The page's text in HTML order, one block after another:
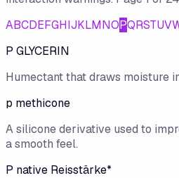
ABCDEFGHIJKLMNOPQRSTUV
P GLYCERIN
Humectant that draws moisture
p methicone
A silicone derivative used to
a smooth feel.
P native Reisstärke*